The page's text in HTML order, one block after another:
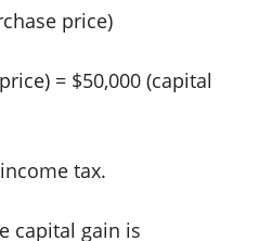
price)
= $50,000 (capital
tax.
capital gain is